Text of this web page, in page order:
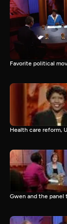
Favorite political
Health care reform,
Gwen and the panel